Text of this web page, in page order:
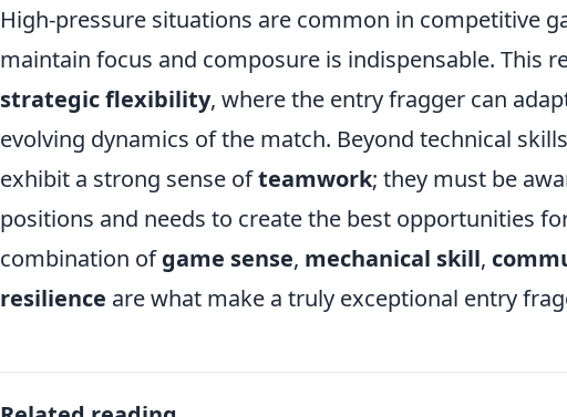
High-pressure situations are common in competitive
maintain focus and composure is indispensable. This
strategic flexibility, where the entry fragger can
evolving dynamics of the match. Beyond technical
exhibit a strong sense ofteamwork; they must be
positions and needs to create the best opportunities
combination ofgame sense, mechanical skill,
resilience are what make a truly exceptional entry